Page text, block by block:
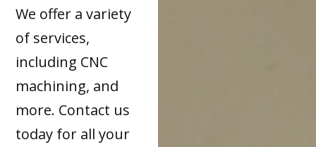
We offer a variety
of services,
including CNC
machining, and
more. Contact us
today for all your